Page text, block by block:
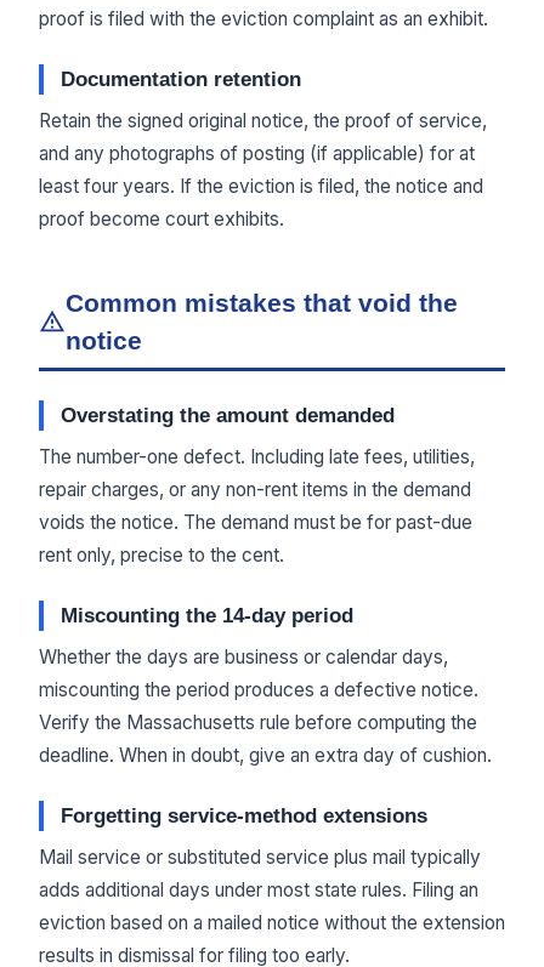
proof is filed with the eviction complaint as an exhibit.
Documentation retention
Retain the signed original notice, the proof of service,
and any photographs of posting (if applicable) for at
least four years. If the eviction is filed, the notice and
proof become court exhibits.
Common mistakes that void the
notice
Overstating the amount demanded
The number-one defect. Including late fees, utilities,
repair charges, or any non-rent items in the demand
voids the notice. The demand must be for past-due
rent only, precise to the cent.
Miscounting the 14-day period
Whether the days are business or calendar days,
miscounting the period produces a defective notice.
Verify the Massachusetts rule before computing the
deadline. When in doubt, give an extra day of cushion.
Forgetting service-method extensions
Mail service or substituted service plus mail typically
adds additional days under most state rules. Filing an
eviction based on a mailed notice without the extension
results in dismissal for filing too early.